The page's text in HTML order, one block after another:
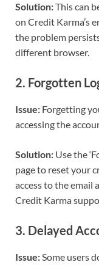
Solution:This can
on Credit Karma’s
the problem
different browser.
2. Forgotten
Issue: Forgetting
accessing the
Solution: Use the
page to reset your
access to the email
Credit Karma
3. Delayed
Issue:Some users